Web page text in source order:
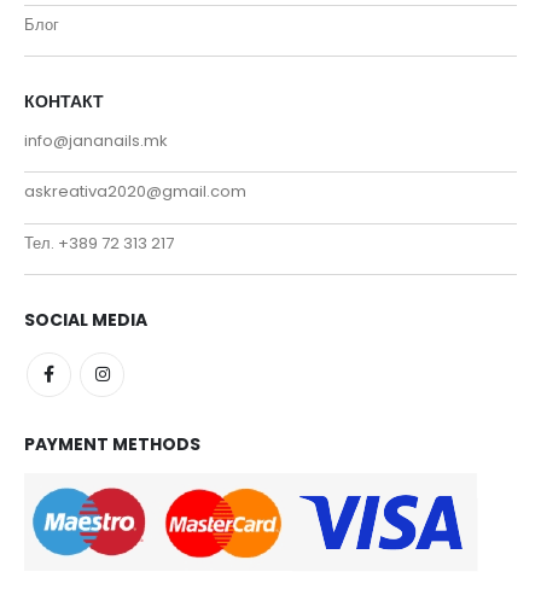
Блог
КОНТАКТ
info@jananails.mk
askreativa2020@gmail.com
Тел. +389 72 313 217
SOCIAL MEDIA
PAYMENT METHODS